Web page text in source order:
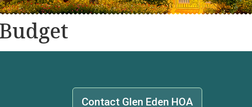
Contact Glen Eden HOA